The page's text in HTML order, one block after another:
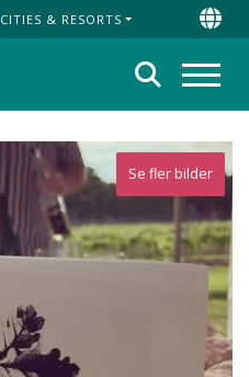
CITIES & RESORTS
Search
Se fler bilder